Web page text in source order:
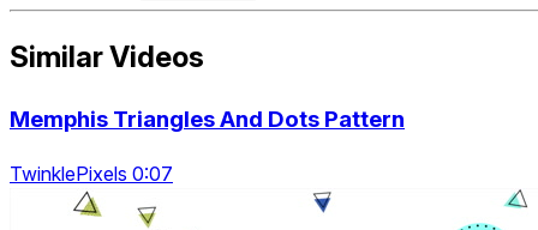
Similar Videos
Memphis Triangles And Dots Pattern
TwinklePixels 0:07